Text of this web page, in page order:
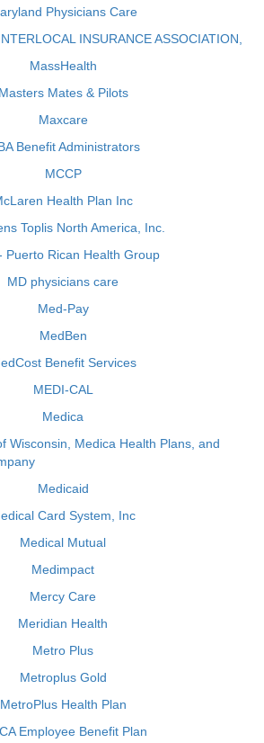
Physicians Care
INSURANCE ASSOCIATION,
MassHealth
Masters Mates & Pilots
Maxcare
Benefit Administrators
MCCP
Health Plan Inc
Toplis North America, Inc.
Puerto Rican Health Group
MD physicians care
Med-Pay
MedBen
Benefit Services
MEDI-CAL
Medica
Wisconsin, Medica Health Plans, and
Medicaid
Card System, Inc
Medical Mutual
Medimpact
Mercy Care
Meridian Health
Metro Plus
Metroplus Gold
MetroPlus Health Plan
Employee Benefit Plan